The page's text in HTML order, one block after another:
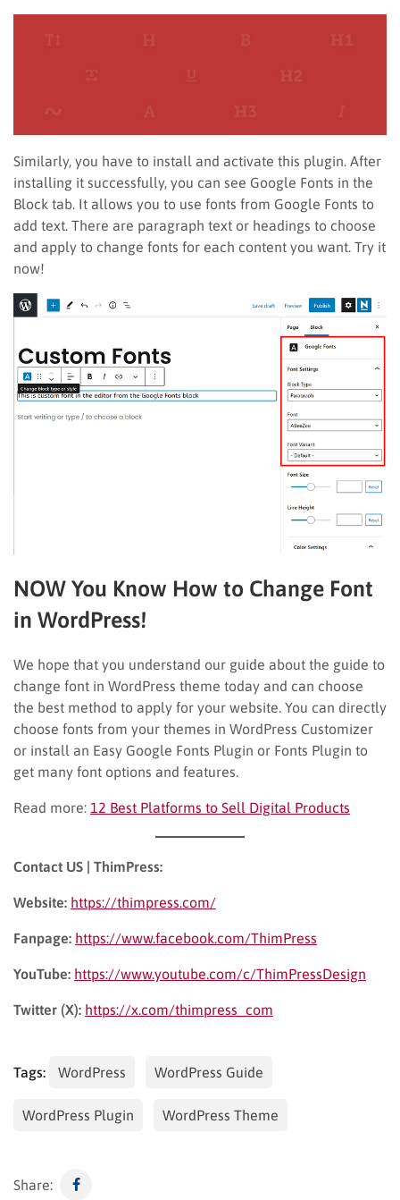
Similarly, you have to install and activate this plugin. After
installing it successfully, you can see Google Fonts in the
Block tab. It allows you to use fonts from Google Fonts to
add text. There are paragraph text or headings to choose
and apply to change fonts for each content you want. Try it
now!
NOW You Know How to Change Font
in WordPress!
We hope that you understand our guide about the guide to
change font in WordPress theme today and can choose
the best method to apply for your website. You can directly
choose fonts from your themes in WordPress Customizer
or install an Easy Google Fonts Plugin or Fonts Plugin to
get many font options and features.
Read more: 12 Best Platforms to Sell Digital Products
Contact US | ThimPress:
Website: https://thimpress.com/
Fanpage: https://www.facebook.com/ThimPress
YouTube: https://www.youtube.com/c/ThimPressDesign
Twitter (X): https://x.com/thimpress_com
Tags: WordPress WordPress Guide
WordPress Plugin WordPress Theme
Share: